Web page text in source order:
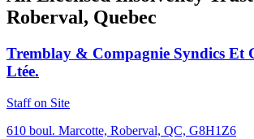
Roberval, Quebec
Tremblay & Compagnie Syndics Et
Ltée.
Staff on Site
610 boul. Marcotte, Roberval, QC, G8H1Z6